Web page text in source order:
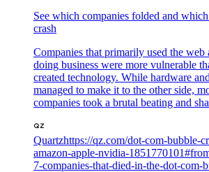
See which companies folded and
crash
Companies that primarily used the web
doing business were more vulnerable
created technology. While hardware
managed to make it to the other side,
companies took a brutal beating and
Quartzhttps://qz.com/dot-com-bubble-
amazon-apple-nvidia-
7-companies-that-died-in-the-dot-com-